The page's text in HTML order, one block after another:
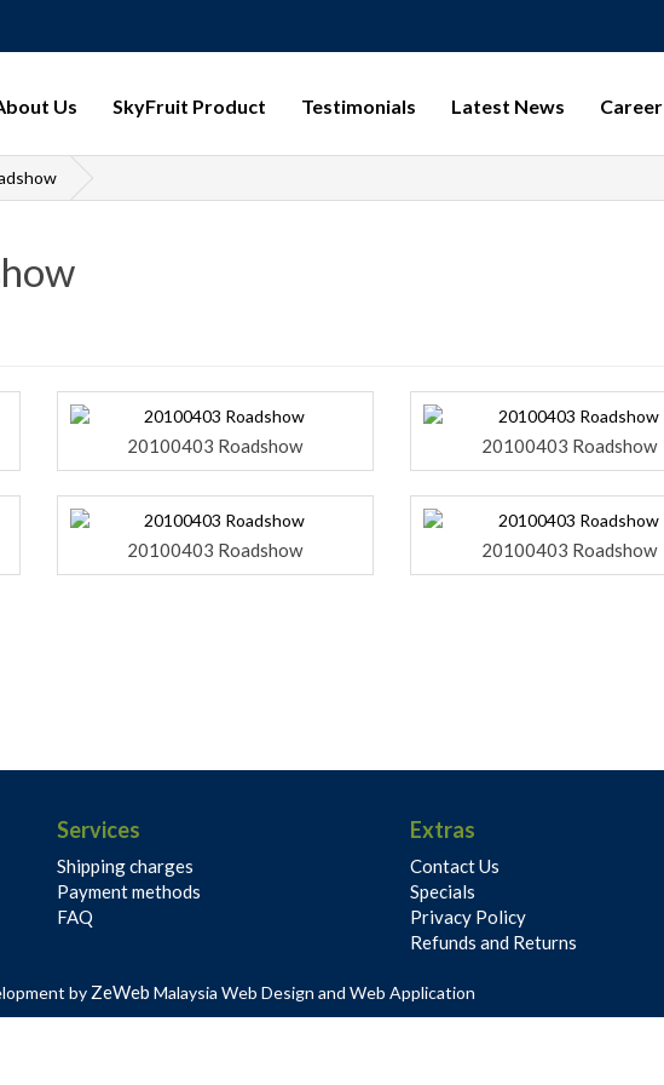
Us SkyFruit Product Testimonials Latest News Career
20100403 Roadshow 20100403 Roadshow
20100403 Roadshow 20100403 Roadshow
Services
Shipping charges
Payment methods
FAQ
Extras
Contact Us
Specials
Privacy Policy
Refunds and Returns
by ZeWeb Malaysia Web Design and Web Application